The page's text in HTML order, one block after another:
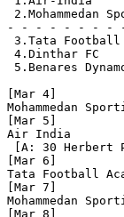
- - - - - - - -
3.Tata
4.Dinthar FC
5.Benares
[Mar 4]
Mohammedan
[Mar 5]
Air India
[A: 30 Herbert
[Mar 6]
Tata Football
[Mar 7]
Mohammedan
[Mar 8]